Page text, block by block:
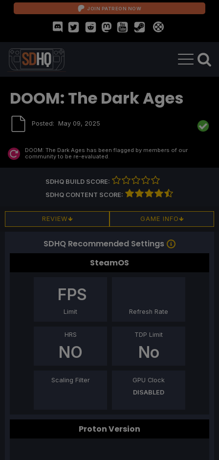
JOIN PATREON NOW
DOOM: The Dark Ages
Posted: May 09, 2025
DOOM: The Dark Ages has been flagged by members of our
community to be re-evaluated.
SDHQ BUILD SCORE:
SDHQ CONTENT SCORE:
REVIEW GAME INFO
SDHQ Recommended Settings
SteamOS
FPS
Limit Refresh Rate
HRS
NO
TDP Limit
No
Scaling Filter
GPU Clock
DISABLED
Proton Version